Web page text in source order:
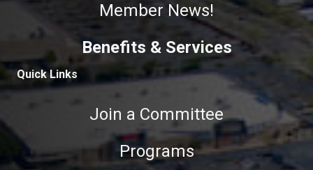
Member News!
Benefits & Services
Quick Links
Join a Committee
Programs